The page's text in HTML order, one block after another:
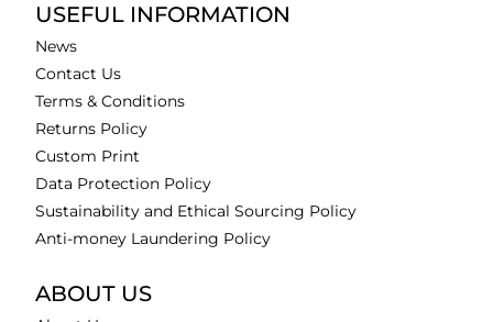
USEFUL INFORMATION
News
Contact Us
Terms & Conditions
Returns Policy
Custom Print
Data Protection Policy
Sustainability and Ethical Sourcing Policy
Anti-money Laundering Policy
ABOUT US